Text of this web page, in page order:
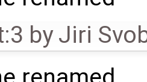
byJiri